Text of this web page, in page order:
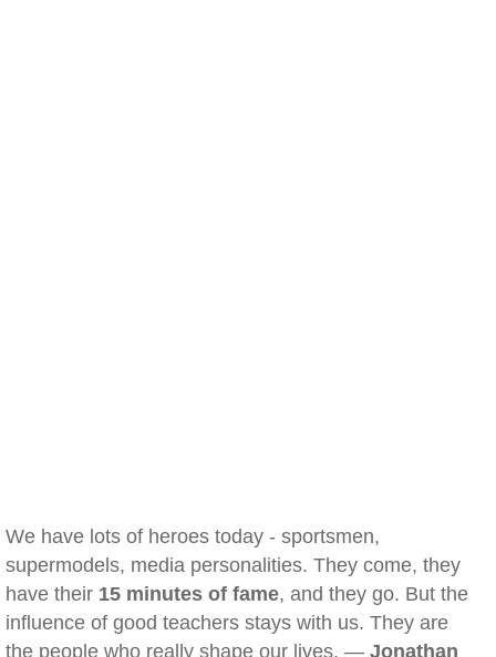
We have lots of heroes today - sportsmen,
supermodels, media personalities. They come, they
have their 15 minutes of fame, and they go. But the
influence of good teachers stays with us. They are
the people who really shape our lives. — Jonathan